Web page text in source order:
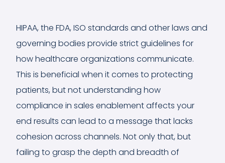
HIPAA, the FDA, ISO standards and other laws and
governing bodies provide strict guidelines for
how healthcare organizations communicate.
This is beneficial when it comes to protecting
patients, but not understanding how
compliance in sales enablement affects your
end results can lead to a message that lacks
cohesion across channels. Not only that, but
failing to grasp the depth and breadth of